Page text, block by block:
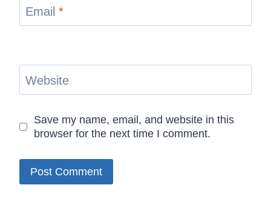
Email *
Website
Save my name, email, and website in this
browser for the next time I comment.